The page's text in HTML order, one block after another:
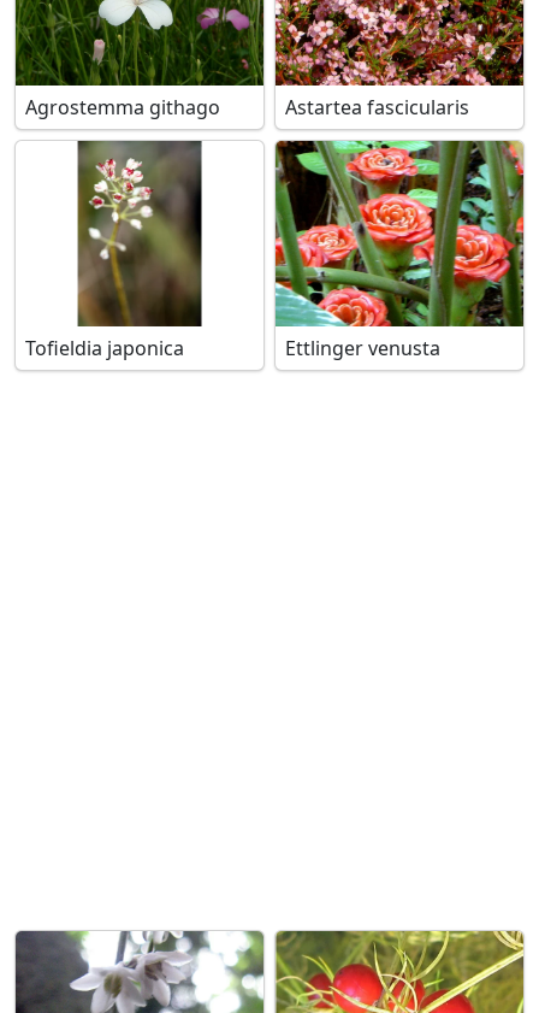
Agrostemma githago Astartea fascicularis
Tofieldia japonica Ettlinger venusta